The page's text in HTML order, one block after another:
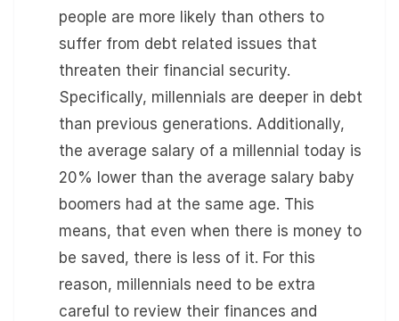
people are more likely than others to
suffer from debt related issues that
threaten their financial security.
Specifically, millennials are deeper in debt
than previous generations. Additionally,
the average salary of a millennial today is
20% lower than the average salary baby
boomers had at the same age. This
means, that even when there is money to
be saved, there is less of it. For this
reason, millennials need to be extra
careful to review their finances and